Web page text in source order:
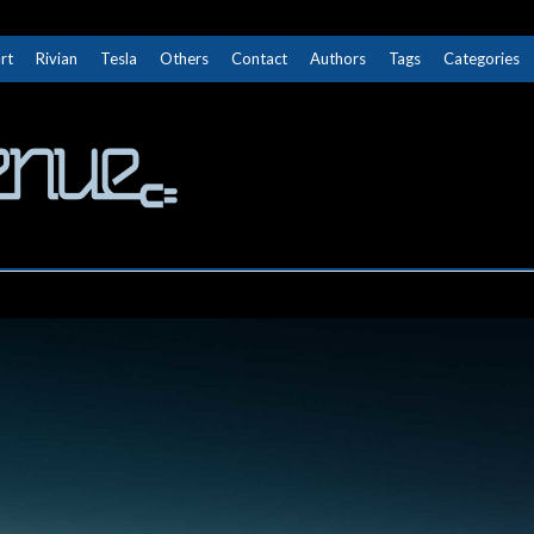
Rivian Tesla Others Contact Authors Tags Categories